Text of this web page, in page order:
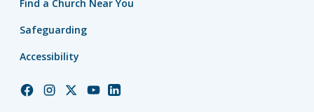
Find a Church Near You
Safeguarding
Accessibility
ChurchChurchChurchChurchChurch